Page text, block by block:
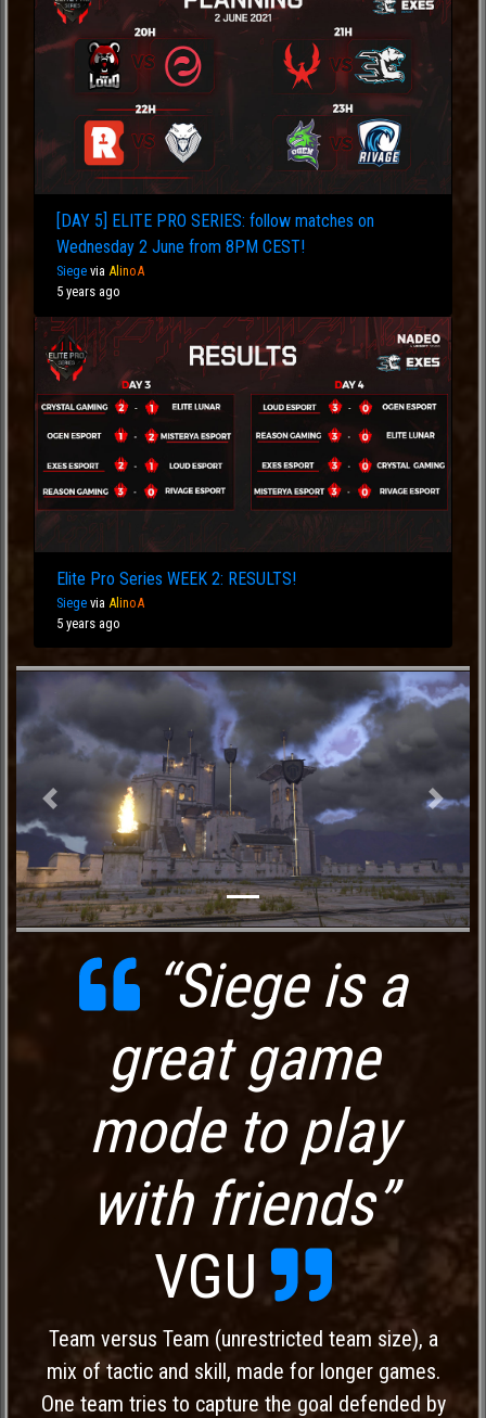
[DAY 5] ELITE PRO SERIES: follow matches on
Wednesday 2 June from 8PM CEST!
Siege via Al inoA
5 years ago
Elite Pro Series WEEK 2: RESULTS!
Siege via AlinoA
5 years ago
Previous Next
“Siege is a
great game
mode to play
with friends”
VGU
Team versus Team (unrestricted team size), a
mix of tactic and skill, made for longer games.
One team tries to capture the goal defended by